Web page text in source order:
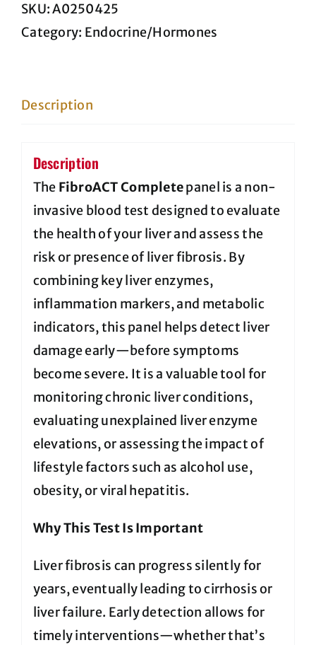
Liver
Fibrosis
quantity
SKU:A0250425
Category: Endocrine/Hormones
Description
Description
The FibroACT Completepanel is a non-
invasive blood test designed to evaluate
the health of your liver and assess the
risk or presence of liver fibrosis. By
combining key liver enzymes,
inflammation markers, and metabolic
indicators, this panel helps detect liver
damage early—before symptoms
become severe. It is a valuable tool for
monitoring chronic liver conditions,
evaluating unexplained liver enzyme
elevations, or assessing the impact of
lifestyle factors such as alcohol use,
obesity, or viral hepatitis.
Why This Test Is Important
Liver fibrosis can progress silently for
years, eventually leading to cirrhosis or
liver failure. Early detection allows for
timely interventions—whether that’s